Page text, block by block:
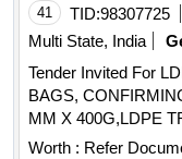
41 TID:98307725
Multi State, India
Tender Invited For
BAGS,
Worth : Refer